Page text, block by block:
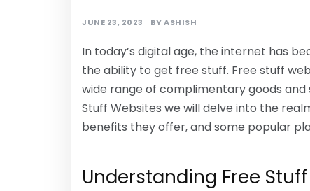
JUNE 23, 2023 BYASHISH
In today’s digital age, the internet has
the ability to get free stuff. Free stuff
wide range of complimentary goods and
Stuff Websites we will delve into the
benefits they offer, and some popular
Understanding Free